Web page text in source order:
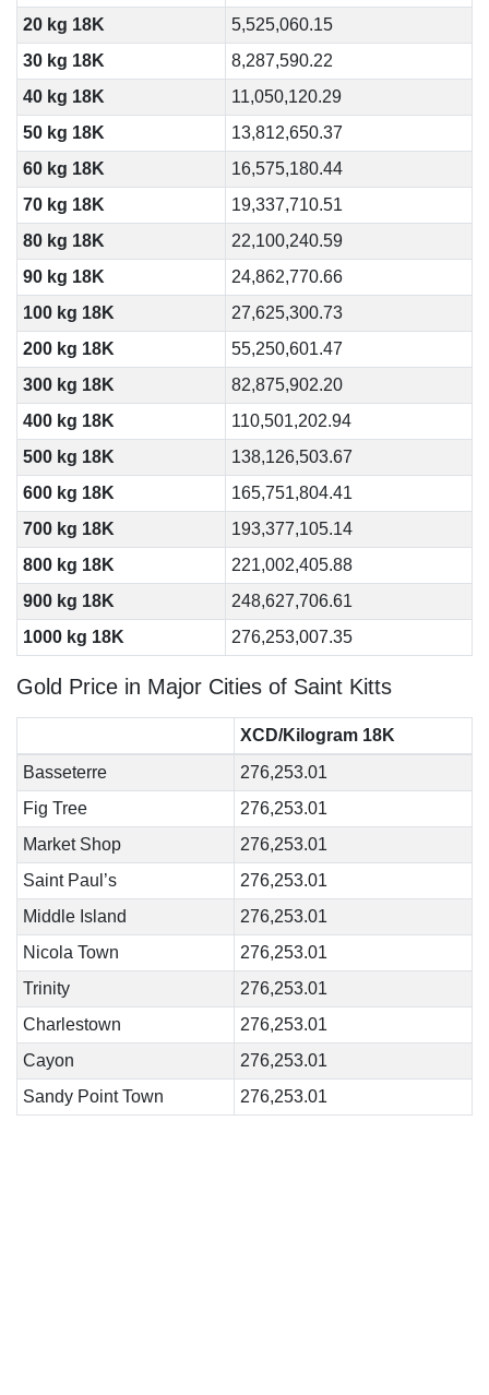
20 kg 18K
5,525,060.15
30 kg 18K
8,287,590.22
40 kg 18K
11,050,120.29
50 kg 18K
13,812,650.37
60 kg 18K
16,575,180.44
70 kg 18K
19,337,710.51
80 kg 18K
22,100,240.59
90 kg 18K
24,862,770.66
100 kg 18K
27,625,300.73
200 kg 18K
55,250,601.47
300 kg 18K
82,875,902.20
400 kg 18K
110,501,202.94
500 kg 18K
138,126,503.67
600 kg 18K
165,751,804.41
700 kg 18K
193,377,105.14
800 kg 18K
221,002,405.88
900 kg 18K
248,627,706.61
1000 kg 18K
276,253,007.35
Gold Price in Major Cities of Saint Kitts
XCD/Kilogram 18K
Basseterre
276,253.01
Fig Tree
276,253.01
Market Shop
276,253.01
Saint Paul’s
276,253.01
Middle Island
276,253.01
Nicola Town
276,253.01
Trinity
276,253.01
Charlestown
276,253.01
Cayon
276,253.01
Sandy Point Town
276,253.01